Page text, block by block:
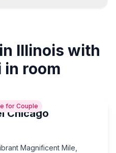
Waukegan 2
Springfield
Illinois with
room
for Couple
Chicago
Magnificent Mile,